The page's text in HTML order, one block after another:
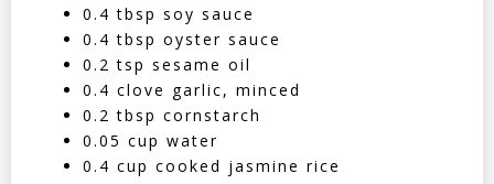
0.4 tbsp soy sauce
0.4 tbsp oyster sauce
0.2 tsp sesame oil
0.4 clove garlic, minced
0.2 tbsp cornstarch
0.05 cup water
0.4 cup cooked jasmine rice